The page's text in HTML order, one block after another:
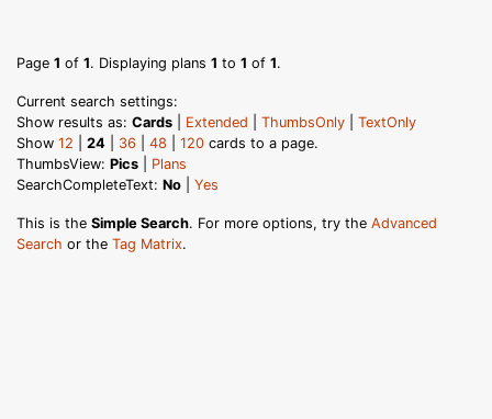
Page 1 of 1. Displaying plans 1 to 1 of 1.
Current search settings:
Show results as: Cards Extended ThumbsOnly
TextOnly
Show 12 24 36 48 120 cards to a page.
ThumbsView: Pics
Plans
SearchCompleteText: No Yes
This is the Simple Search. For more options, try the Advanced
Search or the Tag Matrix.